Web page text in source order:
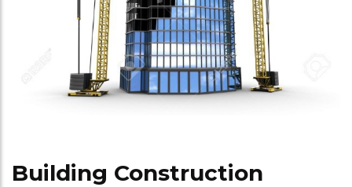
Building Construction